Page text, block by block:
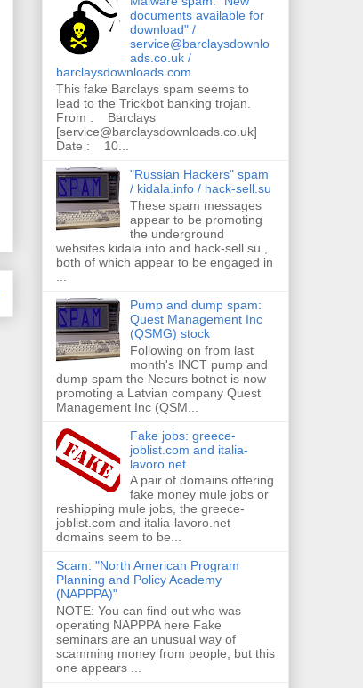
documents available for
download" /
service@barclaysdownlo
ads.co.uk /
barclaysdownloads.com
This fake Barclays spam seems to
lead to the Trickbot banking trojan.
From : Barclays
[service@barclaysdownloads.co.uk]
Date : 10...
"Russian Hackers" spam
/ kidala.info / hack-sell.su
These spam messages
appear to be promoting
the underground
websites kidala.info and hack-sell.su ,
both of which appear to be engaged in
Pump and dump spam:
Quest Management Inc
(QSMG) stock
Following on from last
month's INCT pump and
dump spam the Necurs botnet is now
promoting a Latvian company Quest
Management Inc (QSM...
Fake jobs: greece-
joblist.com and italia-
lavoro.net
A pair of domains offering
fake money mule jobs or
reshipping mule jobs, the greece-
joblist.com and italia-lavoro.net
domains seem to be...
Scam: "North American Program
Planning and Policy Academy
(NAPPPA)"
NOTE: You can find out who was
operating NAPPPA here Fake
seminars are an unusual way of
scamming money from people, but this
one appears ...